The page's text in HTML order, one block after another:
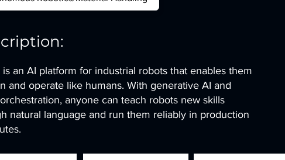
is an AI platform for industrial robots that enables them
and operate like humans. With generative AI and
anyone can teach robots new skills
natural language and run them reliably in production